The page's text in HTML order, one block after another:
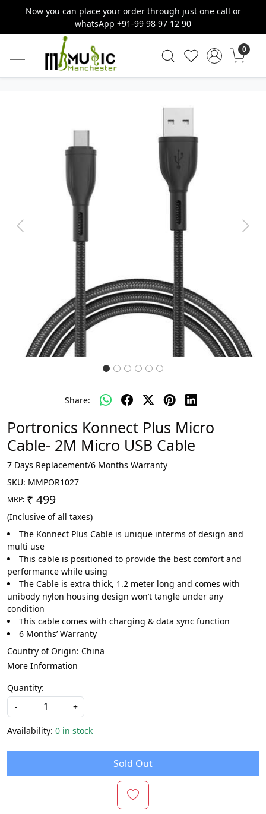
Now you can place your order through just one call or
whatsApp +91-99 98 97 12 90
0
Previous Next
Share:
Portronics Konnect Plus Micro
Cable- 2M Micro USB Cable
7 Days Replacement/6 Months Warranty
SKU: MMPOR1027
MRP: ₹ 499
(Inclusive of all taxes)
The Konnect Plus Cable is unique interms of design and
multi use
This cable is positioned to provide the best comfort and
performance while using
The Cable is extra thick, 1.2 meter long and comes with
unibody nylon housing design won’t tangle under any
condition
This cable comes with charging & data sync function
6 Months’ Warranty
Country of Origin: China
More Information
Quantity:
-
+
Availability: 0 in stock
Sold Out